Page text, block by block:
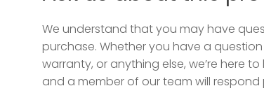
We understand that you may have
purchase. Whether you have a
warranty, or anything else, we’re here
and a member of our team will respond